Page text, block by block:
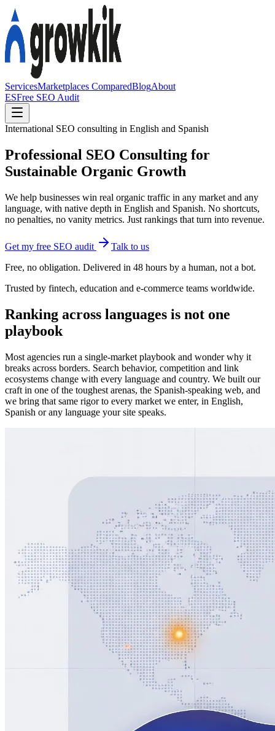
ServicesMarketplaces ComparedBlogAbout
ESFree SEO Audit
International SEO consulting in English and Spanish
Professional SEO Consulting for
Sustainable Organic Growth
We help businesses win real organic traffic in any market and any
language, with native depth in English and Spanish. No shortcuts,
no penalties, no vanity metrics. Just rankings that turn into revenue.
Get my free SEO audit
Talk to us
Free, no obligation. Delivered in 48 hours by a human, not a bot.
Trusted by fintech, education and e-commerce teams worldwide.
Ranking across languages is not one
playbook
Most agencies run a single-market playbook and wonder why it
breaks across borders. Search behavior, competition and link
ecosystems change with every language and country. We built our
craft in one of the toughest arenas, the Spanish-speaking web, and
we bring that same rigor to every market we enter, in English,
Spanish or any language your site speaks.